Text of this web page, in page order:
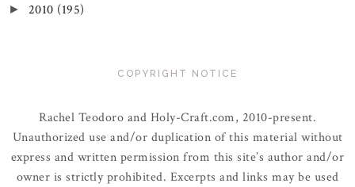
► 2010 (195)
COPYRIGHT NOTICE
Rachel Teodoro and Holy-Craft.com, 2010-present.
Unauthorized use and/or duplication of this material without
express and written permission from this site’s author and/or
owner is strictly prohibited. Excerpts and links may be used